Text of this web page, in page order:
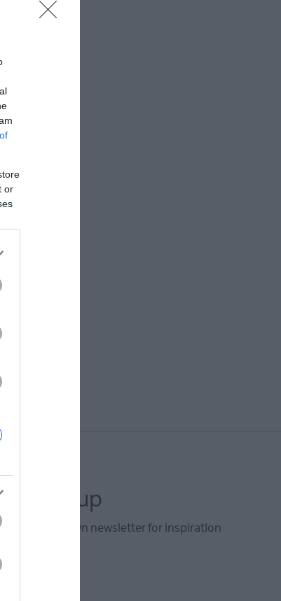
or
sign up
and North Down newsletter for inspiration